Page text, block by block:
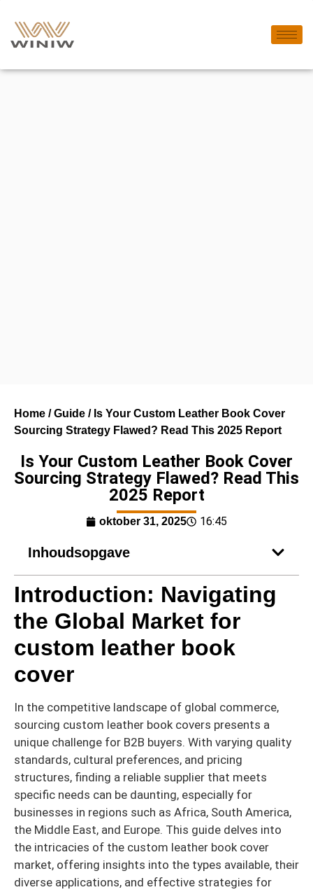
Home /Guide / Is Your Custom Leather Book Cover
Sourcing Strategy Flawed? Read This 2025 Report
Is Your Custom Leather Book Cover
Sourcing Strategy Flawed? Read This
2025 Report
oktober 31, 2025 16:45
Inhoudsopgave
Introduction: Navigating
the Global Market for
custom leather book
cover
In the competitive landscape of global commerce,
sourcing custom leather book covers presents a
unique challenge for B2B buyers. With varying quality
standards, cultural preferences, and pricing
structures, finding a reliable supplier that meets
specific needs can be daunting, especially for
businesses in regions such as Africa, South America,
the Middle East, and Europe. This guide delves into
the intricacies of the custom leather book cover
market, offering insights into the types available, their
diverse applications, and effective strategies for